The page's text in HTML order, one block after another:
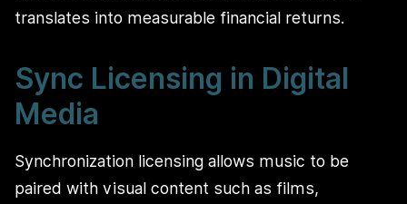
translates into measurable financial returns.
Sync Licensing in Digital
Media
Synchronization licensing allows music to be
paired with visual content such as films,